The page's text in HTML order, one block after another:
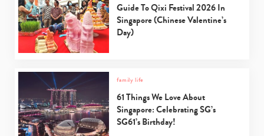
Guide To Qixi Festival 2026 In
Singapore (Chinese Valentine’s
Day)
family life
61 Things We Love About
Singapore: Celebrating SG’s
SG61’s Birthday!